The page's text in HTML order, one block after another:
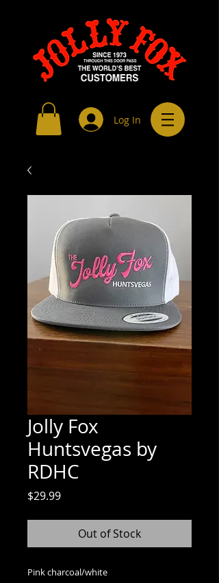
Log In
Jolly Fox
Huntsvegas by
RDHC
$29.99Price
Out of Stock
Pink charcoal/white